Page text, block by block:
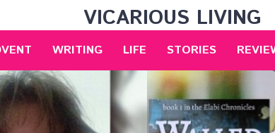
VICARIOUS LIVING
WRITING LIFE STORIES